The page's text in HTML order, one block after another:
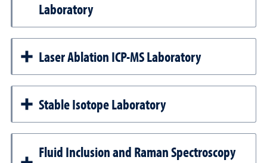
Laboratory
Laser Ablation ICP-MS Laboratory
Stable Isotope Laboratory
Fluid Inclusion and Raman Spectroscopy